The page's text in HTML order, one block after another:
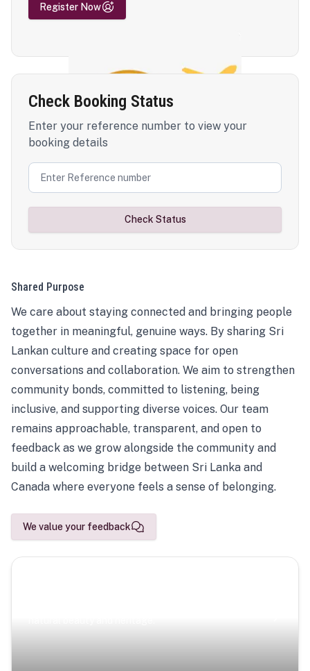
Register Now
Check Booking Status
Enter your reference number to view your
booking details
Check Status
Shared Purpose
We care about staying connected and bringing people
together in meaningful, genuine ways. By sharing Sri
Lankan culture and creating space for open
conversations and collaboration. We aim to strengthen
community bonds, committed to listening, being
inclusive, and supporting diverse voices. Our team
remains approachable, transparent, and open to
feedback as we grow alongside the community and
build a welcoming bridge between Sri Lanka and
Canada where everyone feels a sense of belonging.
We value your feedback